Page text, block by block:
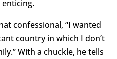
confessional, “I wanted
country in which I don’t
With a chuckle, he tells